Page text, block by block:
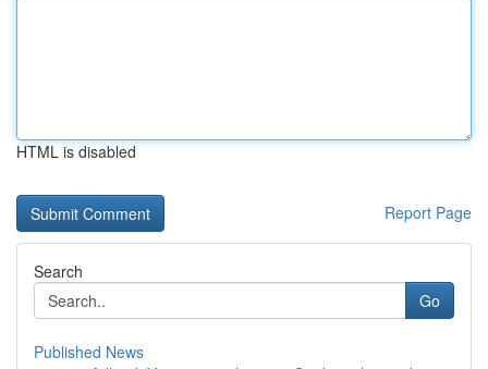
HTML is disabled
Report Page
Search
Go
Published News